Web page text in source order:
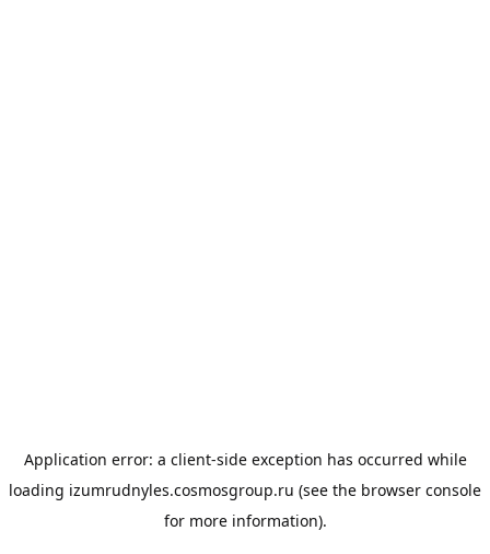
Application error: a client-side exception has occurred while
loading izumrudnyles.cosmosgroup.ru (see the browser console
for more information).